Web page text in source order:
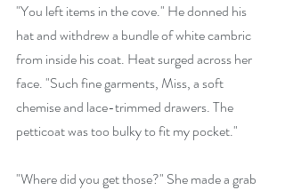
"You left items in the cove." He donned his
hat and withdrew a bundle of white cambric
from inside his coat. Heat surged across her
face. "Such fine garments, Miss, a soft
chemise and lace-trimmed drawers. The
petticoat was too bulky to fit my pocket."
"Where did you get those?" She made a grab